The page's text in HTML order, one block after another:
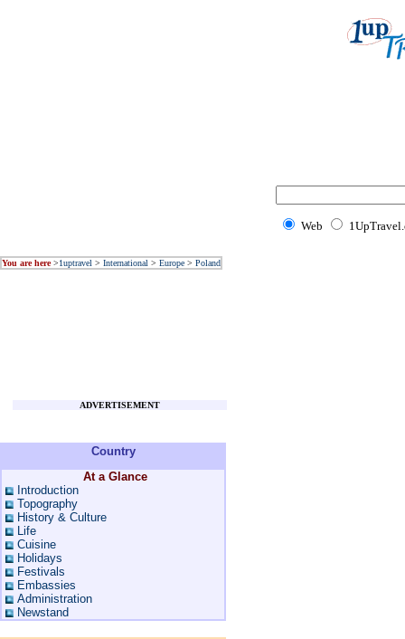
Web
You are here>1uptravel > International > Europe > Poland
ADVERTISEMENT
Country
At a Glance
Introduction
Topography
History & Culture
Life
Cuisine
Holidays
Festivals
Embassies
Administration
Newstand